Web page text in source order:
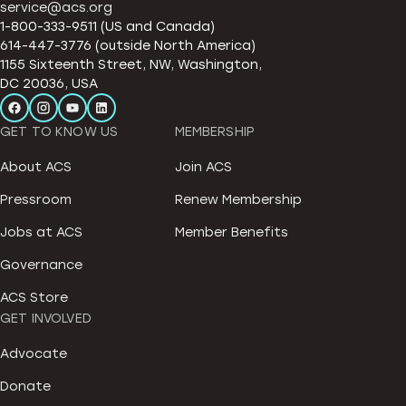
service@acs.org
1-800-333-9511 (US and Canada)
614-447-3776 (outside North America)
1155 Sixteenth Street, NW, Washington,
DC 20036, USA
GET TO KNOW US
About ACS
Pressroom
Jobs at ACS
Governance
ACS Store
MEMBERSHIP
Join ACS
Renew Membership
Member Benefits
GET INVOLVED
Advocate
Donate